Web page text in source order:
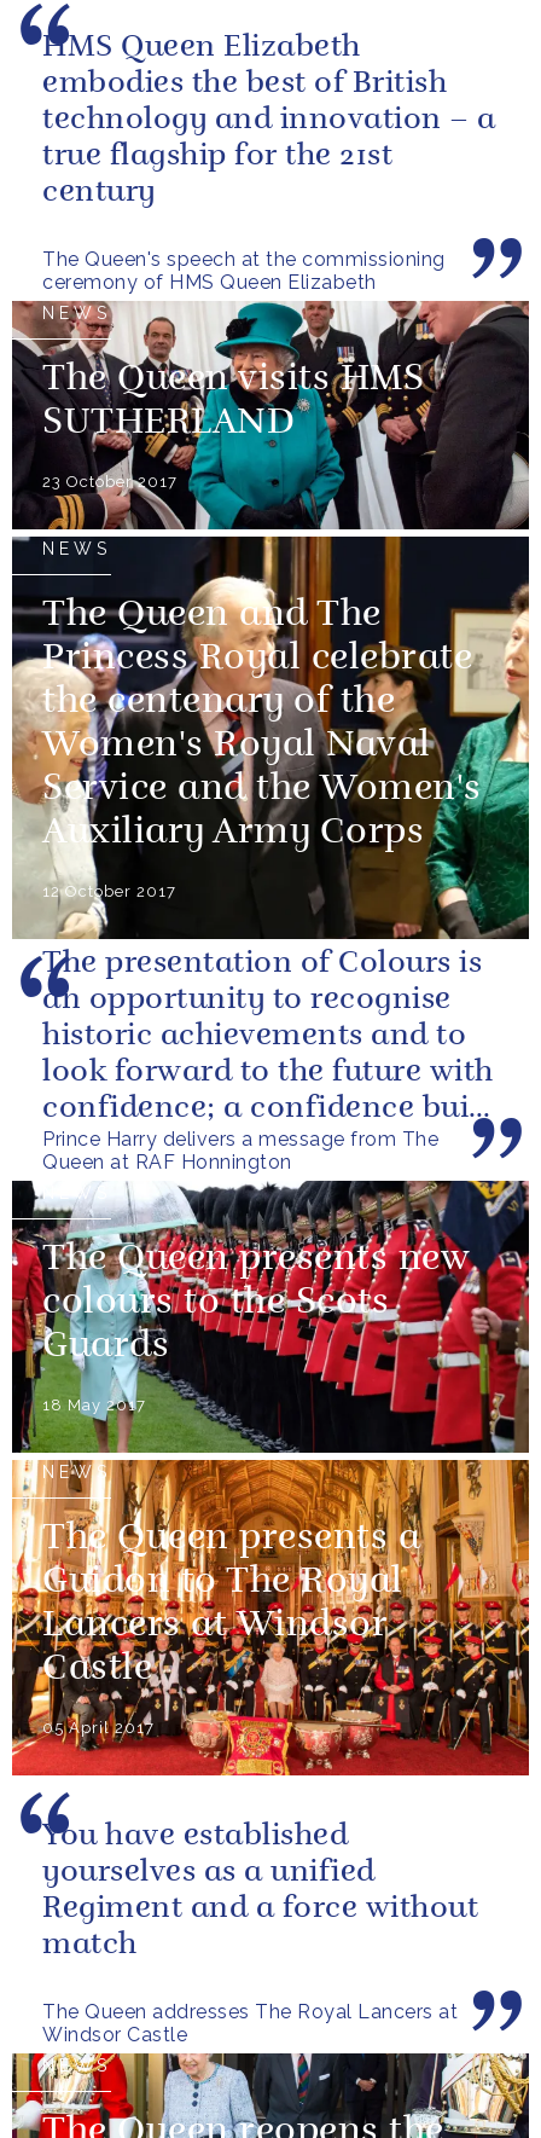
The Queen's speech at the commissioning
ceremony of HMS Queen Elizabeth
HMS Queen Elizabeth
embodies the best of British
technology and innovation – a
true flagship for the 21st
century
NEWS
The Queen visits HMS
SUTHERLAND
23 October 2017
NEWS
The Queen and The
Princess Royal celebrate
the centenary of the
Women's Royal Naval
Service and the Women's
Auxiliary Army Corps
12 October 2017
Prince Harry delivers a message from The
Queen at RAF Honnington
The presentation of Colours is
an opportunity to recognise
historic achievements and to
look forward to the future with
confidence; a confidence built
upon the dedication of...
NEWS
The Queen presents new
colours to the Scots
Guards
18 May 2017
NEWS
The Queen presents a
Guidon to The Royal
Lancers at Windsor
Castle
05 April 2017
The Queen addresses The Royal Lancers at
Windsor Castle
You have established
yourselves as a unified
Regiment and a force without
match
NEWS